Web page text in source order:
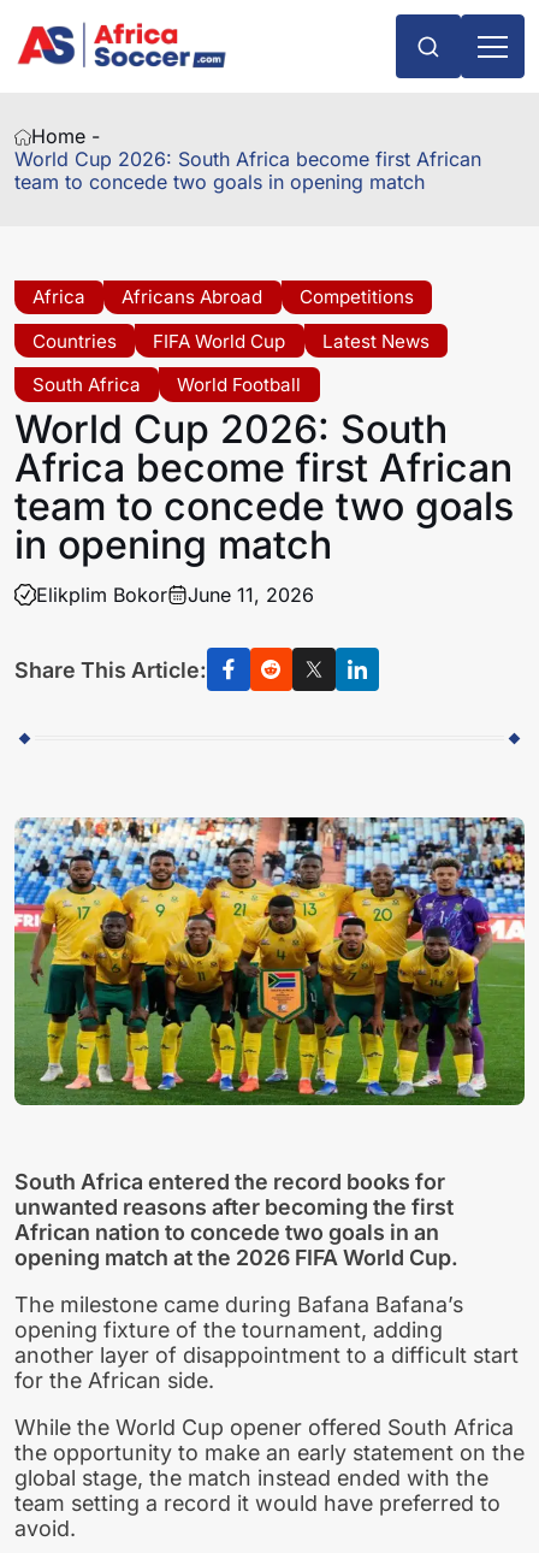
Home -
World Cup 2026: South Africa become first African
team to concede two goals in opening match
Africa Africans Abroad
Competitions
Countries
FIFA World Cup
Latest News
South Africa
World Football
World Cup 2026: South
Africa become first African
team to concede two goals
in opening match
Elikplim Bokor June 11, 2026
Share This Article:
South Africa entered the record books for
unwanted reasons after becoming the first
African nation to concede two goals in an
opening match at the 2026 FIFA World Cup.
The milestone came during Bafana Bafana’s
opening fixture of the tournament, adding
another layer of disappointment to a difficult start
for the African side.
While the World Cup opener offered South Africa
the opportunity to make an early statement on the
global stage, the match instead ended with the
team setting a record it would have preferred to
avoid.